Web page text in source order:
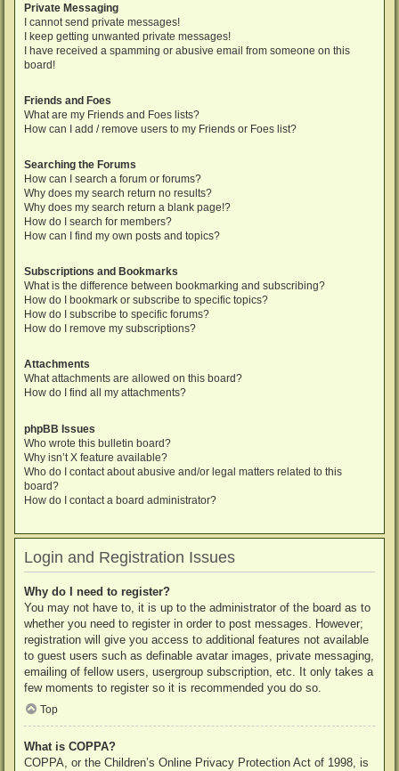
Private Messaging
I cannot send private messages!
I keep getting unwanted private messages!
I have received a spamming or abusive email from someone on this
board!
Friends and Foes
What are my Friends and Foes lists?
How can I add / remove users to my Friends or Foes list?
Searching the Forums
How can I search a forum or forums?
Why does my search return no results?
Why does my search return a blank page!?
How do I search for members?
How can I find my own posts and topics?
Subscriptions and Bookmarks
What is the difference between bookmarking and subscribing?
How do I bookmark or subscribe to specific topics?
How do I subscribe to specific forums?
How do I remove my subscriptions?
Attachments
What attachments are allowed on this board?
How do I find all my attachments?
phpBB Issues
Who wrote this bulletin board?
Why isn’t X feature available?
Who do I contact about abusive and/or legal matters related to this
board?
How do I contact a board administrator?
Login and Registration Issues
Why do I need to register?
You may not have to, it is up to the administrator of the board as to
whether you need to register in order to post messages. However;
registration will give you access to additional features not available
to guest users such as definable avatar images, private messaging,
emailing of fellow users, usergroup subscription, etc. It only takes a
few moments to register so it is recommended you do so.
Top
What is COPPA?
COPPA, or the Children’s Online Privacy Protection Act of 1998, is